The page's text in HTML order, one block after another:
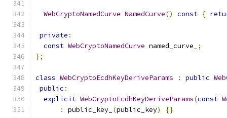
WebCryptoNamedCurve NamedCurve() const {
private :
const WebCryptoNamedCurve named_curve_
;
};
class WebCryptoEcdhKeyDeriveParams : public
public :
explicit WebCryptoEcdhKeyDeriveParams(const
:
public_key_ (public_key) {}